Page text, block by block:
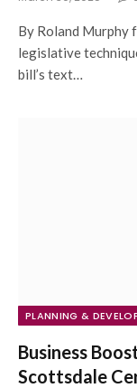
By Roland Murphy
legislative
bill’s text…
PLANNING &
Business
Scottsdale